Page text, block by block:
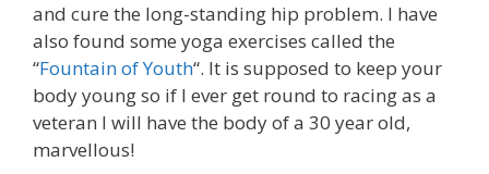
and cure the long-standing hip problem. I have
also found some yoga exercises called the
“Fountain of Youth“. It is supposed to keep your
body young so if I ever get round to racing as a
veteran I will have the body of a 30 year old,
marvellous!